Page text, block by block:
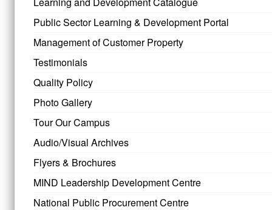
Public Sector Learning & Development Portal
Management of Customer Property
Testimonials
Quality Policy
Photo Gallery
Tour Our Campus
Audio/Visual Archives
Flyers & Brochures
MIND Leadership Development Centre
National Public Procurement Centre